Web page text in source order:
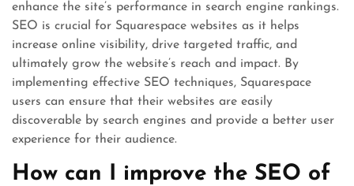
enhance the site’s performance in search engine rankings.
SEO is crucial for Squarespace websites as it helps
increase online visibility, drive targeted traffic, and
ultimately grow the website’s reach and impact. By
implementing effective SEO techniques, Squarespace
users can ensure that their websites are easily
discoverable by search engines and provide a better user
experience for their audience.
How can I improve the SEO of